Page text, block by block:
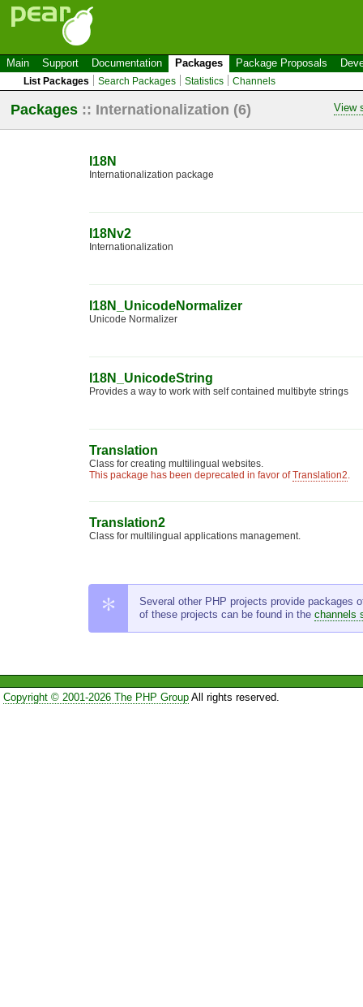
Main Support Documentation Packages Package Proposals
List Packages Search Packages Statistics Channels
Packages :: Internationalization (6) View
I18N
Internationalization package
I18Nv2
Internationalization
I18N_UnicodeNormalizer
Unicode Normalizer
I18N_UnicodeString
Provides a way to work with self contained multibyte strings
Translation
Class for creating multilingual websites.
This package has been deprecated in favor ofTranslation2.
Translation2
Class for multilingual applications management.
Several other PHP projects provide packages
of these projects can be found in the channels
Copyright © 2001-2026 The PHP GroupAll rights reserved.